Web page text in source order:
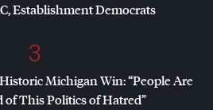
, Establishment Democrats
3
Michigan Win: “People Are
of This Politics of Hatred”